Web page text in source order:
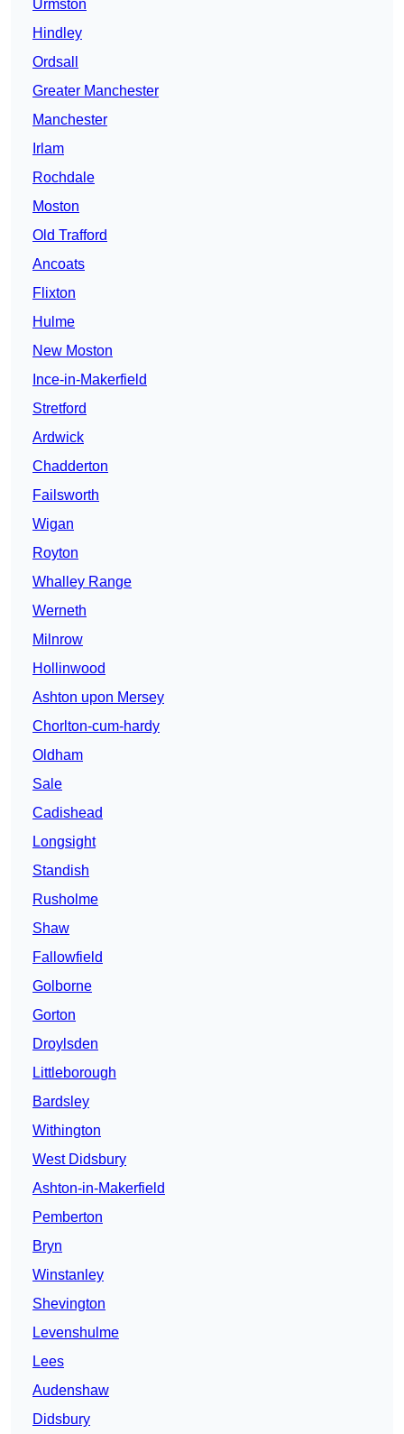
Urmston
Hindley
Ordsall
Greater Manchester
Manchester
Irlam
Rochdale
Moston
Old Trafford
Ancoats
Flixton
Hulme
New Moston
Ince-in-Makerfield
Stretford
Ardwick
Chadderton
Failsworth
Wigan
Royton
Whalley Range
Werneth
Milnrow
Hollinwood
Ashton upon Mersey
Chorlton-cum-hardy
Oldham
Sale
Cadishead
Longsight
Standish
Rusholme
Shaw
Fallowfield
Golborne
Gorton
Droylsden
Littleborough
Bardsley
Withington
West Didsbury
Ashton-in-Makerfield
Pemberton
Bryn
Winstanley
Shevington
Levenshulme
Lees
Audenshaw
Didsbury